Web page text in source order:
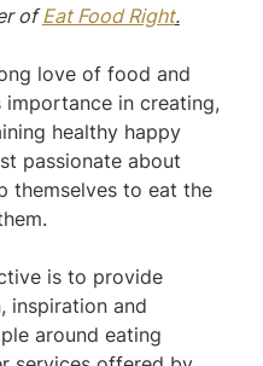
of Eat Food Right.
love of food and
in creating,
healthy happy
passionate about
themselves to eat the
is to provide
inspiration and
around eating